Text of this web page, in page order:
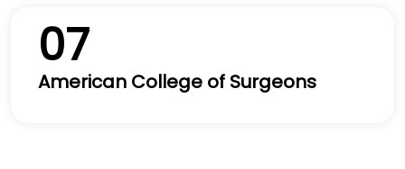
07
American College of Surgeons